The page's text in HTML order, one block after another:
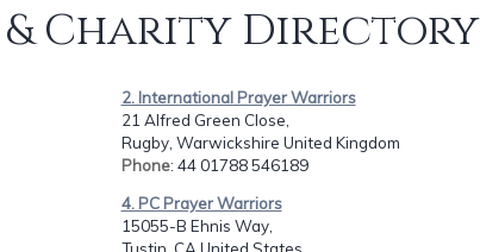
Charity Directory
2. International Prayer Warriors
21 Alfred Green Close,
Rugby, Warwickshire United Kingdom
Phone: 44 01788 546189
4. PC Prayer Warriors
15055-B Ehnis Way,